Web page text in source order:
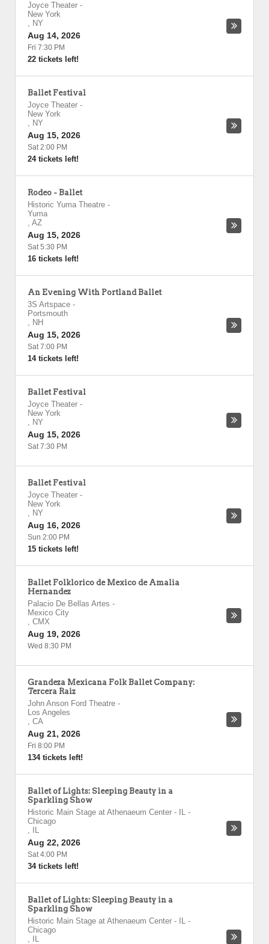
Joyce Theater -
New York
, NY
Aug 14, 2026
Fri 7:30 PM
22 tickets left!
Ballet Festival
Joyce Theater -
New York
, NY
Aug 15, 2026
Sat 2:00 PM
24 tickets left!
Rodeo - Ballet
Historic Yuma Theatre -
Yuma
, AZ
Aug 15, 2026
Sat 5:30 PM
16 tickets left!
An Evening With Portland Ballet
3S Artspace -
Portsmouth
, NH
Aug 15, 2026
Sat 7:00 PM
14 tickets left!
Ballet Festival
Joyce Theater -
New York
, NY
Aug 15, 2026
Sat 7:30 PM
Ballet Festival
Joyce Theater -
New York
, NY
Aug 16, 2026
Sun 2:00 PM
15 tickets left!
Ballet Folklorico de Mexico de Amalia
Hernandez
Palacio De Bellas Artes -
Mexico City
, CMX
Aug 19, 2026
Wed 8:30 PM
Grandeza Mexicana Folk Ballet Company:
Tercera Raiz
John Anson Ford Theatre -
Los Angeles
, CA
Aug 21, 2026
Fri 8:00 PM
134 tickets left!
Ballet of Lights: Sleeping Beauty in a
Sparkling Show
Historic Main Stage at Athenaeum Center - IL -
Chicago
,
IL
Aug 22, 2026
Sat 4:00 PM
34 tickets left!
Ballet of Lights: Sleeping Beauty in a
Sparkling Show
Historic Main Stage at Athenaeum Center - IL -
Chicago
,
IL